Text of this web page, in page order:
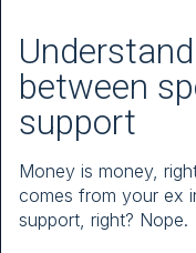
between
support
Money is money,
comes from your ex
support, right? Nope.